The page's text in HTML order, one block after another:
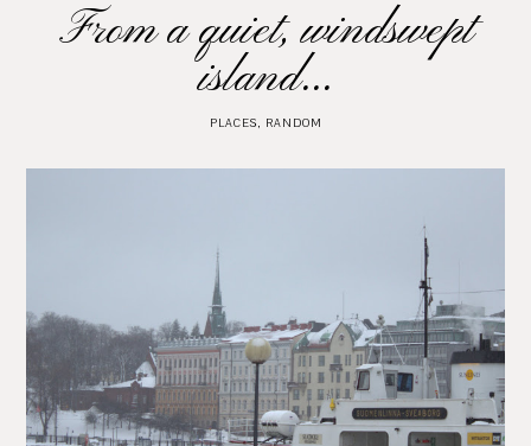
From a quiet, windswept
island...
PLACES, RANDOM